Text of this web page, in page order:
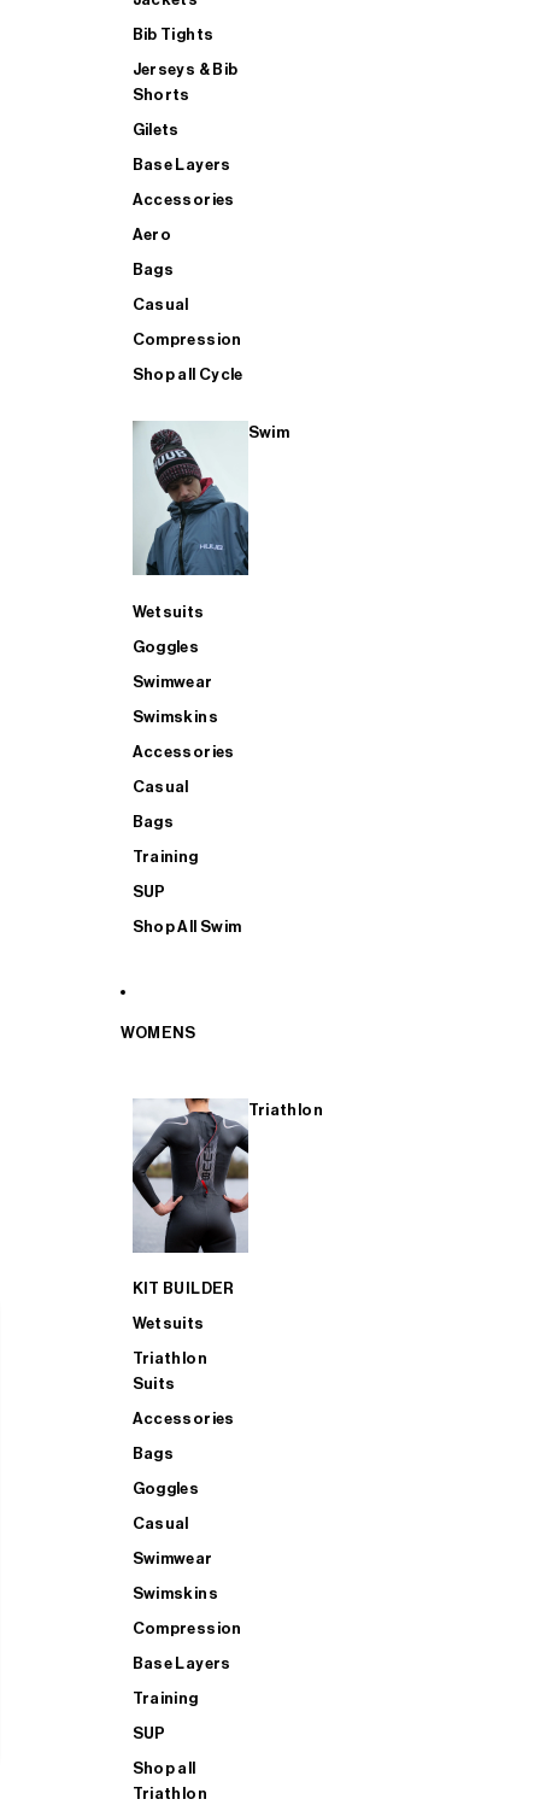
Bib Tights
Jerseys & Bib
Shorts
Gilets
Base Layers
Accessories
Aero
Bags
Casual
Compression
Shop all Cycle
Swim
Wetsuits
Goggles
Swimwear
Swimskins
Accessories
Casual
Bags
Training
SUP
Shop All Swim
WOMENS
Triathlon
KIT BUILDER
Wetsuits
Triathlon
Suits
Accessories
Bags
Goggles
Casual
Swimwear
Swimskins
Compression
Base Layers
Training
SUP
Shop all
Triathlon
SHOP ALL MENS TRIATHLON